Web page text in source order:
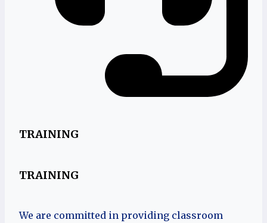
TRAINING
TRAINING
We are committed in providing classroom